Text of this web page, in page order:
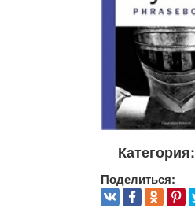
Категория:
Поделиться: